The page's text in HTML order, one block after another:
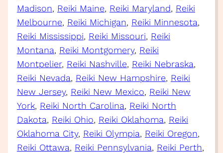
Madison, Reiki Maine, Reiki Maryland, Reiki
Melbourne, Reiki Michigan, Reiki Minnesota
Reiki Mississippi, Reiki Missouri, Reiki
Montana, Reiki Montgomery, Reiki
Montpelier, Reiki Nashville, Reiki Nebraska
Reiki Nevada, Reiki New Hampshire, Reiki
New Jersey, Reiki New Mexico, Reiki New
York, Reiki North Carolina, Reiki North
Dakota, Reiki Ohio, Reiki Oklahoma, Reiki
Oklahoma City, Reiki Olympia, Reiki Oregon
Reiki Ottawa, Reiki Pennsylvania, Reiki Perth